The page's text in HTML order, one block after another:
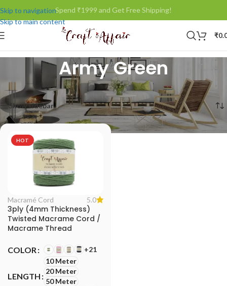
Skip to navigation
Skip to main content
Spend ₹1999 and Get Free Shipping!
₹
Army Green
Home Product Color/Army Green Showing the single result
Show sidebar
HOT
Macramé Cord 5.0
3ply (4mm Thickness)
Twisted Macrame Cord /
Macrame Thread
COLOR +21
LENGTH
10 Meter
20 Meter
50 Meter